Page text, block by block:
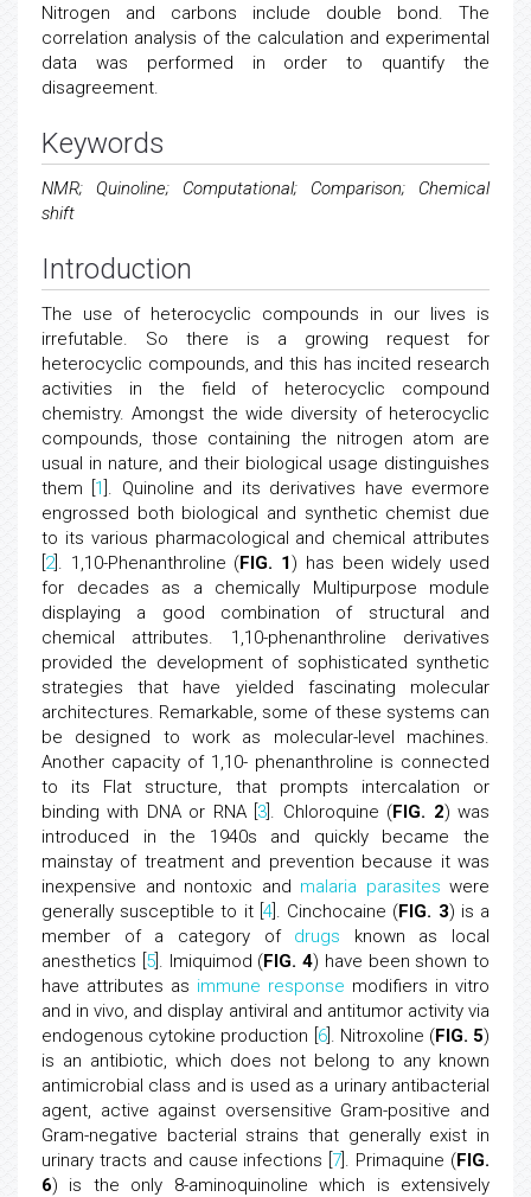
Nitrogen and carbons include double bond. The
correlation analysis of the calculation and experimental
data was performed in order to quantify the
disagreement.
Keywords
NMR; Quinoline; Computational; Comparison; Chemical
shift
Introduction
The use of heterocyclic compounds in our lives is
irrefutable. So there is a growing request for
heterocyclic compounds, and this has incited research
activities in the field of heterocyclic compound
chemistry. Amongst the wide diversity of heterocyclic
compounds, those containing the nitrogen atom are
usual in nature, and their biological usage distinguishes
them [ 1 ]. Quinoline and its derivatives have evermore
engrossed both biological and synthetic chemist due
to its various pharmacological and chemical attributes
2]. 1,10-Phenanthroline (FIG. 1) has been widely used
for decades as a chemically Multipurpose module
displaying a good combination of structural and
chemical attributes. 1,10-phenanthroline derivatives
provided the development of sophisticated synthetic
strategies that have yielded fascinating molecular
architectures. Remarkable, some of these systems can
be designed to work as molecular-level machines.
Another capacity of 1,10- phenanthroline is connected
to its Flat structure, that prompts intercalation or
binding with DNA or RNA [ 3 ]. Chloroquine (FIG. 2) was
introduced in the 1940s and quickly became the
mainstay of treatment and prevention because it was
inexpensive and nontoxic and malaria parasites were
generally susceptible to it [ 4]. Cinchocaine (FIG. 3) is a
member of a category of drugs known as local
anesthetics [ 5]. Imiquimod (FIG. 4) have been shown to
have attributes as immune response modifiers in vitro
and in vivo, and display antiviral and antitumor activity via
endogenous cytokine production [ 6]. Nitroxoline (FIG. 5)
is an antibiotic, which does not belong to any known
antimicrobial class and is used as a urinary antibacterial
agent, active against oversensitive Gram-positive and
Gram-negative bacterial strains that generally exist in
urinary tracts and cause infections [ 7 ]. Primaquine (FIG.
6) is the only 8-aminoquinoline which is extensively